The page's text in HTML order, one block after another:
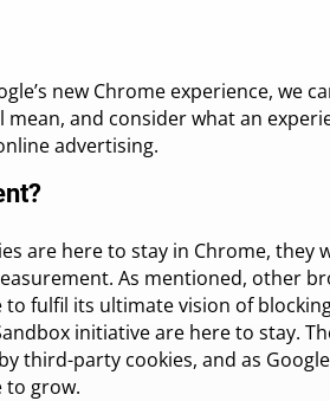
new Chrome experience, we
and consider what an
advertising.
are here to stay in Chrome, they
As mentioned, other
to fulfil its ultimate vision of
initiative are here to stay.
third-party cookies, and as
to grow.